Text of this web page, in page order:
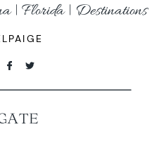
| Florida | Destinations